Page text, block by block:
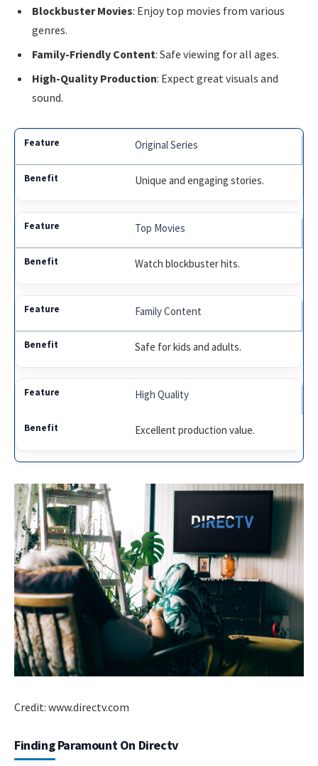
Blockbuster Movies: Enjoy top movies from various
genres.
Family-Friendly Content: Safe viewing for all ages.
High-Quality Production: Expect great visuals and
sound.
Original Series
Unique and engaging stories.
Top Movies
Watch blockbuster hits.
Family Content
Safe for kids and adults.
High Quality
Excellent production value.
Credit: www.directv.com
Finding Paramount On Directv